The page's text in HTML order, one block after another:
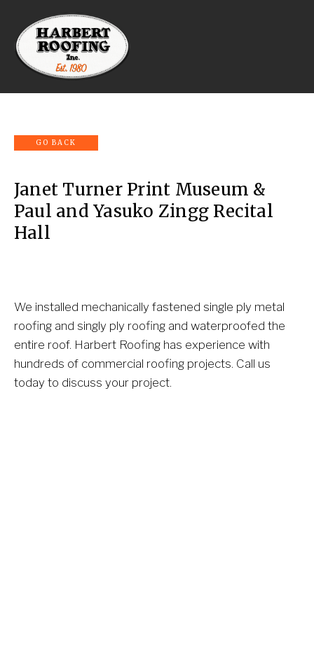
Janet Turner Print Museum &
Paul and Yasuko Zingg Recital
Hall
We installed mechanically fastened single ply metal
roofing and singly ply roofing and waterproofed the
entire roof. Harbert Roofing has experience with
hundreds of commercial roofing projects. Call us
today to discuss your project.